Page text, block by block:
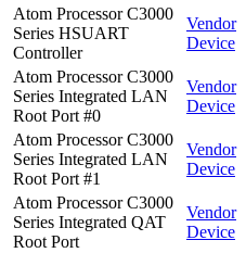
Atom Processor C3000
Series HSUART
Controller
Vendor
Device
Atom Processor C3000
Series Integrated LAN
Root Port #0
Vendor
Device
Atom Processor C3000
Series Integrated LAN
Root Port #1
Vendor
Device
Atom Processor C3000
Series Integrated QAT
Root Port
Vendor
Device